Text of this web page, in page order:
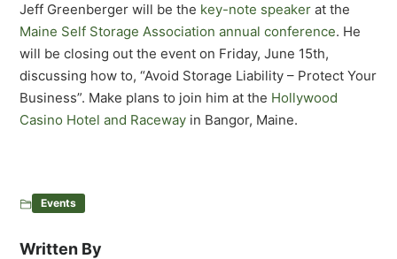
Jeff Greenberger will be the key-note speakerat the
Maine Self Storage Association annual conference. He
will be closing out the event on Friday, June 15th,
discussing how to, “Avoid Storage Liability – Protect Your
Business”. Make plans to join him at the Hollywood
Casino Hotel and Racewayin Bangor, Maine.
Events
Written By